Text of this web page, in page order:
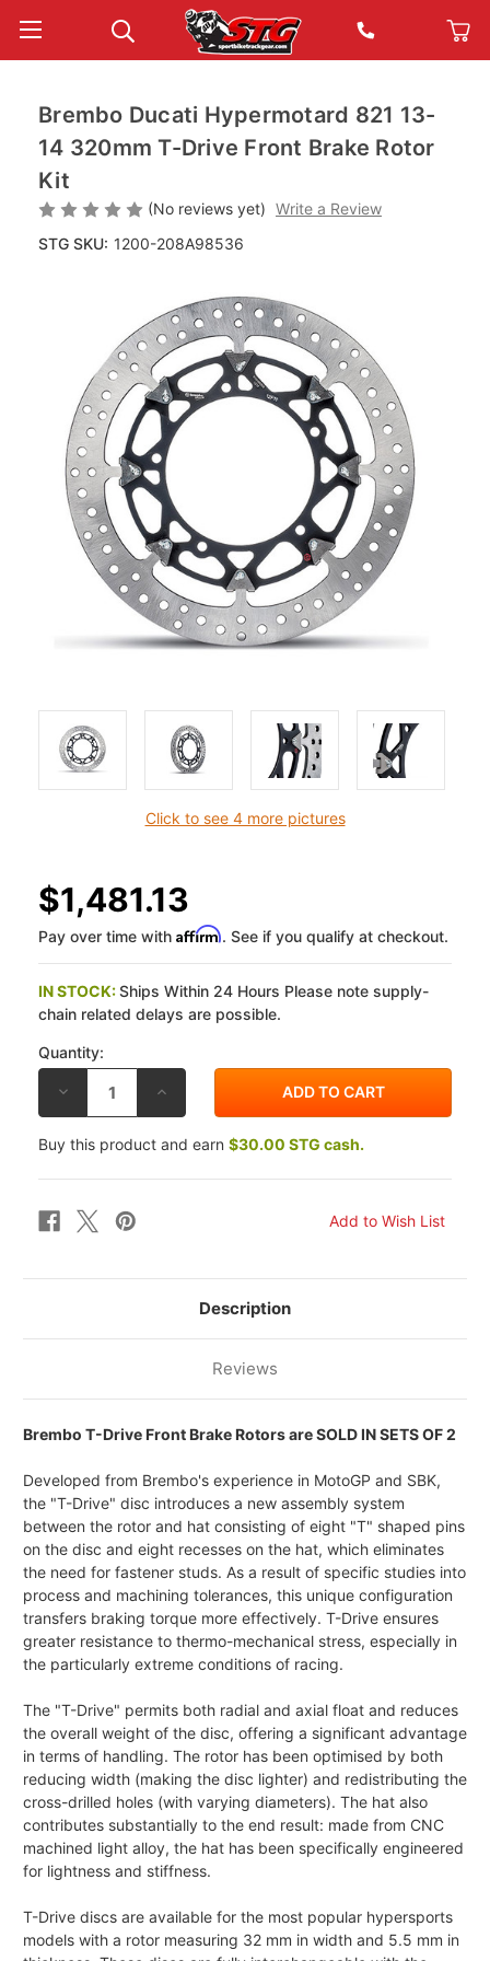
Click to see 4 more pictures
Brembo Ducati Hypermotard 821 13-
14 320mm T-Drive Front Brake Rotor
Kit
(No reviews yet) Write a Review
STG SKU: 1200-208A98536
$1,481.13
Pay over time with Affirm. See if you qualify at checkout.
IN STOCK:Ships Within 24 Hours Please note supply-
chain related delays are possible.
Quantity:
DECREASE
OF
BREMBO
DUCATI
821
14
320MM
FRONT
INCREASE
OF
BREMBO
DUCATI
821
FRONT
ROTOR
Buy this product and earn $30.00 STG cash.
Description
Reviews
Brembo T-Drive Front Brake Rotors are SOLD IN SETS OF 2
Developed from Brembo's experience in MotoGP and SBK,
the "T-Drive" disc introduces a new assembly system
between the rotor and hat consisting of eight "T" shaped pins
on the disc and eight recesses on the hat, which eliminates
the need for fastener studs. As a result of specific studies into
process and machining tolerances, this unique configuration
transfers braking torque more effectively. T-Drive ensures
greater resistance to thermo-mechanical stress, especially in
the particularly extreme conditions of racing.
The "T-Drive" permits both radial and axial float and reduces
the overall weight of the disc, offering a significant advantage
in terms of handling. The rotor has been optimised by both
reducing width (making the disc lighter) and redistributing the
cross-drilled holes (with varying diameters). The hat also
contributes substantially to the end result: made from CNC
machined light alloy, the hat has been specifically engineered
for lightness and stiffness.
T-Drive discs are available for the most popular hypersports
models with a rotor measuring 32 mm in width and 5.5 mm in